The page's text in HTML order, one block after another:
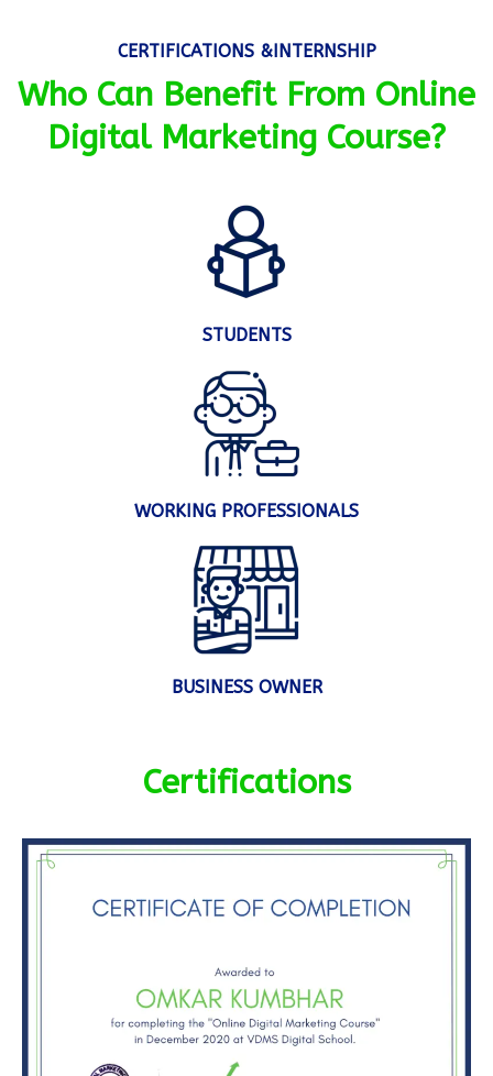
CERTIFICATIONS &INTERNSHIP
Who Can Benefit From Online
Digital Marketing Course?
STUDENTS
WORKING PROFESSIONALS
BUSINESS OWNER
Certifications